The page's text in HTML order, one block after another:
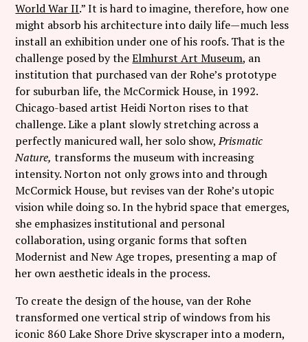
Follow Coco Picard on Twitter
Follow Coco Picard on Instagram
Subscribe via RSS
World War II.” It is hard to imagine, therefore, how one
might absorb his architecture into daily life—much less
install an exhibition under one of his roofs. That is the
challenge posed by theElmhurst Art Museum, an
institution that purchased van der Rohe’s prototype
for suburban life, the McCormick House, in 1992.
Chicago-based artist Heidi Norton rises to that
challenge. Like a plant slowly stretching across a
perfectly manicured wall, her solo show,Prismatic
Nature, transforms the museum with increasing
intensity. Norton not only grows into and through
McCormick House, but revises van der Rohe’s utopic
vision while doing so. In the hybrid space that emerges,
she emphasizes institutional and personal
collaboration, using organic forms that soften
Modernist and New Age tropes, presenting a map of
her own aesthetic ideals in the process.
To create the design of the house, van der Rohe
transformed one vertical strip of windows from his
iconic 860 Lake Shore Drive skyscraper into a modern,